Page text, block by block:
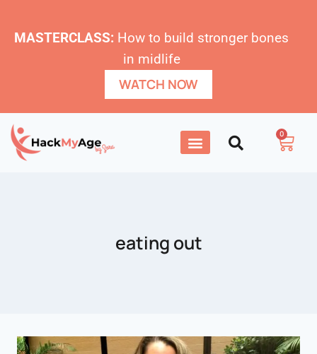
MASTERCLASS: How to build stronger bones
in midlife
WATCH NOW
0
eating out